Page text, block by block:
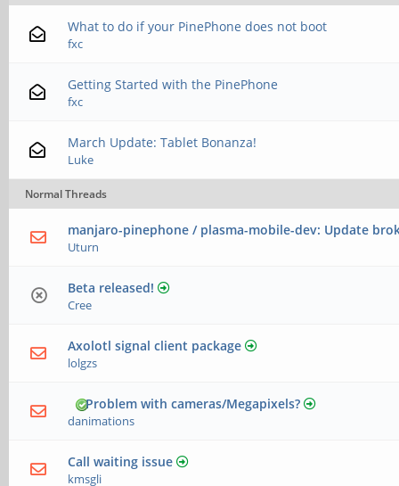
What to do if your PinePhone does not boot
fxc
Getting Started with the PinePhone
fxc
March Update: Tablet Bonanza!
Luke
Normal Threads
manjaro-pinephone / plasma-mobile-dev: Update
Uturn
Beta released!
Cree
Axolotl signal client package
lolgzs
Problem with cameras/Megapixels?
danimations
Call waiting issue
kmsgli